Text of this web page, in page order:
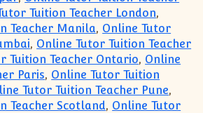
Tuition Teacher London,
Teacher Manila, Online Tutor
, Online Tutor Tuition Teacher
Tuition Teacher Ontario, Online
Paris, Online Tutor Tuition
Tutor Tuition Teacher Pune,
Teacher Scotland, Online Tutor